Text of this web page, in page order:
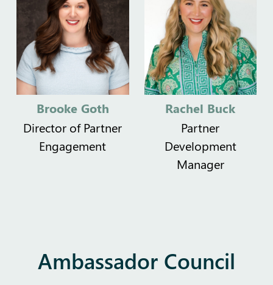
Brooke Goth
Director of Partner
Engagement
Rachel Buck
Partner
Development
Manager
Ambassador Council